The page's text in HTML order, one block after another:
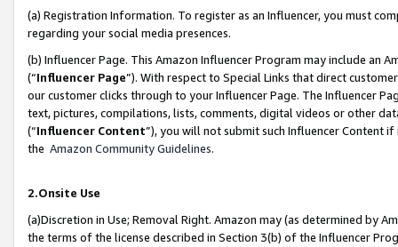
(a) Registration Information. To register as an Influencer, you must
regarding your social media presences.
(b) Influencer Page. This Amazon Influencer Program may include an
(“Influencer Page”). With respect to Special Links that direct
our customer clicks through to your Influencer Page. The Influencer
text, pictures, compilations, lists, comments, digital videos or other
(“Influencer Content”), you will not submit such Influencer Content
the Amazon Community Guidelines.
2.Onsite Use
(a)Discretion in Use; Removal Right. Amazon may (as determined by
the terms of the license described in Section 3(b) of the Influencer